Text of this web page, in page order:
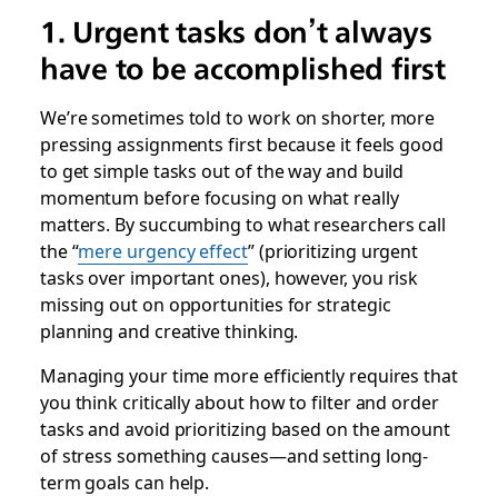
1. Urgent tasks don’t always
have to be accomplished first
We’re sometimes told to work on shorter, more
pressing assignments first because it feels good
to get simple tasks out of the way and build
momentum before focusing on what really
matters. By succumbing to what researchers call
the “mere urgency effect” (prioritizing urgent
tasks over important ones), however, you risk
missing out on opportunities for strategic
planning and creative thinking.
Managing your time more efficiently requires that
you think critically about how to filter and order
tasks and avoid prioritizing based on the amount
of stress something causes—and setting long-
term goals can help.